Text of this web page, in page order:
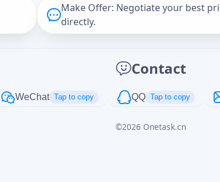
Make Offer: Negotiate your best
directly.
Contact
WeChat Tap to copy QQ Tap to copy
©2026 Onetask.cnCancel